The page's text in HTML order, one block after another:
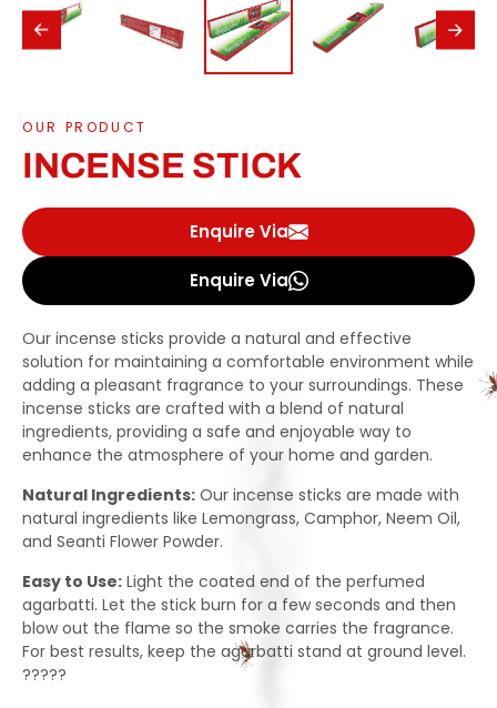
OUR PRODUCT
INCENSE STICK
Enquire Via
Enquire Via
Our incense sticks provide a natural and effective
solution for maintaining a comfortable environment while
adding a pleasant fragrance to your surroundings. These
incense sticks are crafted with a blend of natural
ingredients, providing a safe and enjoyable way to
enhance the atmosphere of your home and garden.
Natural Ingredients: Our incense sticks are made with
natural ingredients like Lemongrass, Camphor, Neem Oil,
and Seanti Flower Powder.
Easy to Use: Light the coated end of the perfumed
agarbatti. Let the stick burn for a few seconds and then
blow out the flame so the smoke carries the fragrance.
For best results, keep the agarbatti stand at ground level.
?????